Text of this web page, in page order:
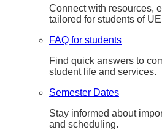
Connect with resources,
tailored for students of
FAQ for students
Find quick answers to
student life and services.
Semester Dates
Stay informed about
and scheduling.